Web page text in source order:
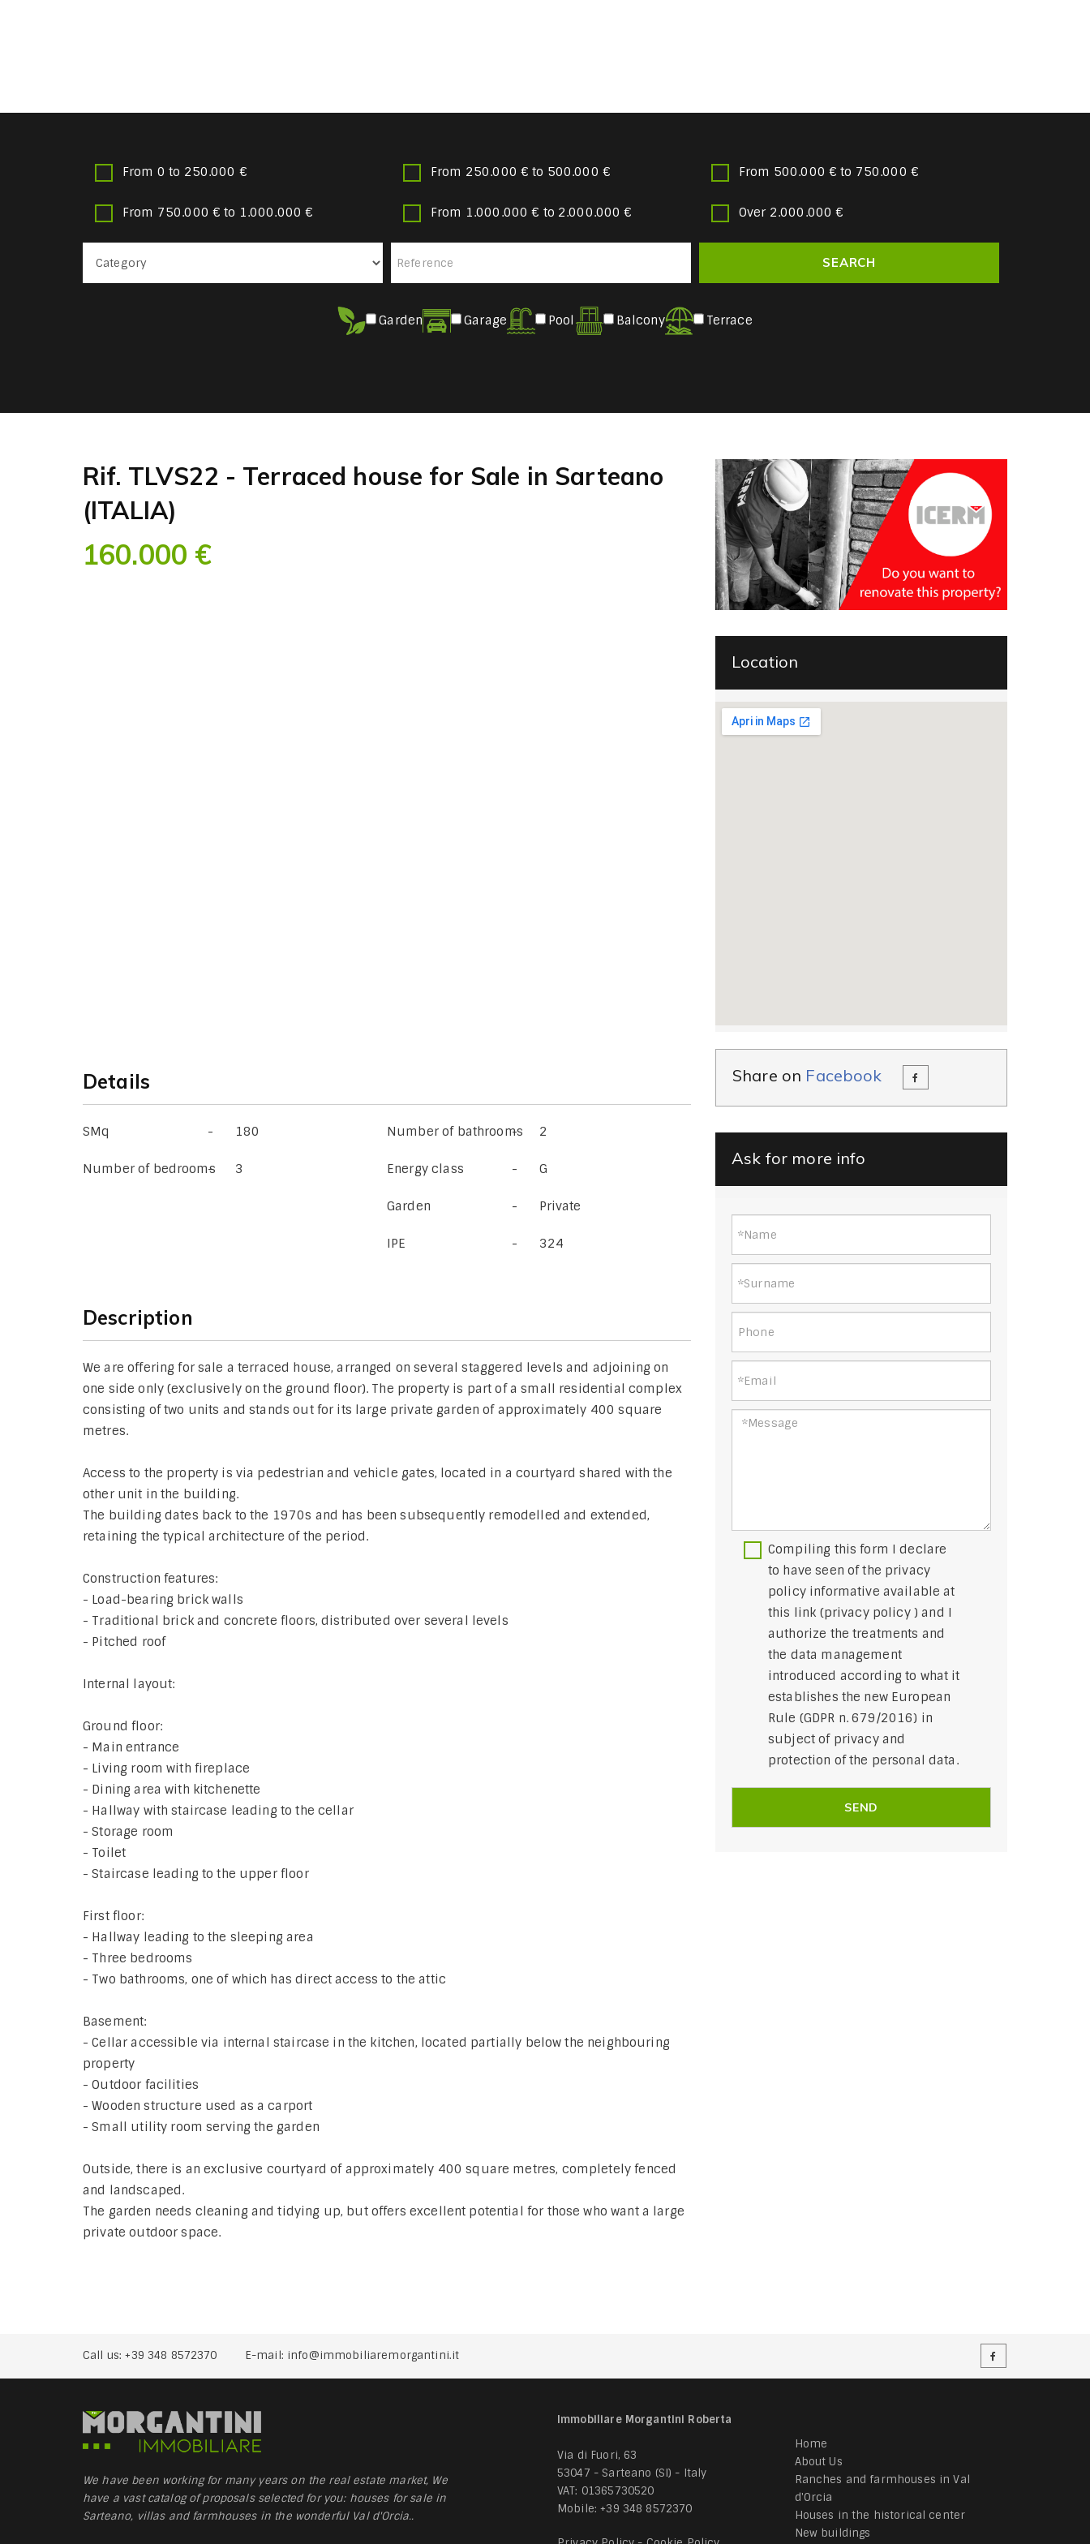
From 0 to 250.000 € From 250.000 € to 500.000 € From 500.000 € to 750.000 €
From 750.000 € to 1.000.000 € From 1.000.000 € to 2.000.000 € Over 2.000.000 €
Garden Garage Pool Balcony Terrace
Rif. TLVS22 - Terraced house for Sale in Sarteano
(ITALIA)
160.000 €
Details
SMq 180
Number of bedrooms 3
Number of bathrooms 2
Energy class G
Garden Private
IPE 324
Description
We are offering for sale a terraced house, arranged on several staggered levels and adjoining on
one side only (exclusively on the ground floor). The property is part of a small residential complex
consisting of two units and stands out for its large private garden of approximately 400 square
metres.
Access to the property is via pedestrian and vehicle gates, located in a courtyard shared with the
other unit in the building.
The building dates back to the 1970s and has been subsequently remodelled and extended,
retaining the typical architecture of the period.
Construction features:
- Load-bearing brick walls
- Traditional brick and concrete floors, distributed over several levels
- Pitched roof
Internal layout:
Ground floor:
- Main entrance
- Living room with fireplace
- Dining area with kitchenette
- Hallway with staircase leading to the cellar
- Storage room
- Toilet
- Staircase leading to the upper floor
First floor:
- Hallway leading to the sleeping area
- Three bedrooms
- Two bathrooms, one of which has direct access to the attic
Basement:
- Cellar accessible via internal staircase in the kitchen, located partially below the neighbouring
property
- Outdoor facilities
- Wooden structure used as a carport
- Small utility room serving the garden
Outside, there is an exclusive courtyard of approximately 400 square metres, completely fenced
and landscaped.
The garden needs cleaning and tidying up, but offers excellent potential for those who want a large
private outdoor space.
Location
Share on Facebook
Ask for more info
Compiling this form I declare
to have seen of the privacy
policy informative available at
this link (privacy policy ) and I
authorize the treatments and
the data management
introduced according to what it
establishes the new European
Rule (GDPR n. 679/2016) in
subject of privacy and
protection of the personal data.
Call us:+39 348 8572370 E-mail: info@immobiliaremorgantini.it
We have been working for many years on the real estate market, We
have a vast catalog of proposals selected for you: houses for sale in
Sarteano, villas and farmhouses in the wonderful Val d'Orcia..
Immobiliare Morgantini Roberta
Via di Fuori, 63
53047 - Sarteano (SI) - Italy
VAT: 01365730520
Mobile:+39 348 8572370
Home
About Us
Ranches and farmhouses in Val
d'Orcia
Houses in the historical center
New buildings